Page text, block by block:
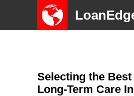
Selecting the
Long-Term Care